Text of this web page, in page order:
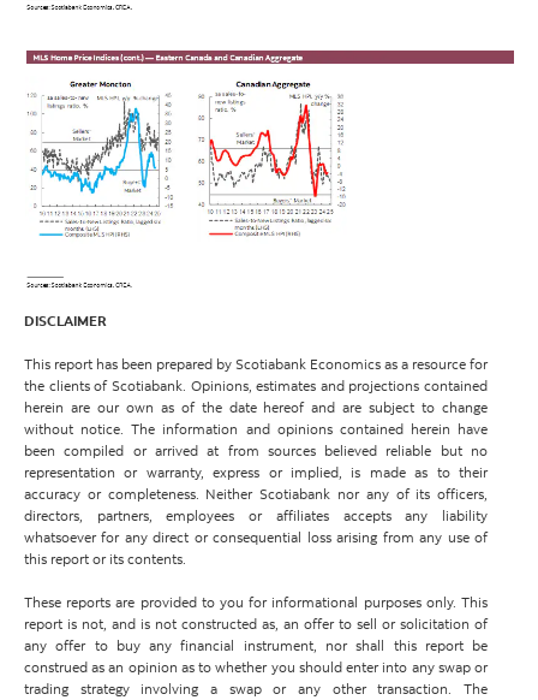
DISCLAIMER
This report has been prepared by Scotiabank Economics as a resource for
the clients of Scotiabank. Opinions, estimates and projections contained
herein are our own as of the date hereof and are subject to change
without notice. The information and opinions contained herein have
been compiled or arrived at from sources believed reliable but no
representation or warranty, express or implied, is made as to their
accuracy or completeness. Neither Scotiabank nor any of its officers,
directors, partners, employees or affiliates accepts any liability
whatsoever for any direct or consequential loss arising from any use of
this report or its contents.
These reports are provided to you for informational purposes only. This
report is not, and is not constructed as, an offer to sell or solicitation of
any offer to buy any financial instrument, nor shall this report be
construed as an opinion as to whether you should enter into any swap or
trading strategy involving a swap or any other transaction. The